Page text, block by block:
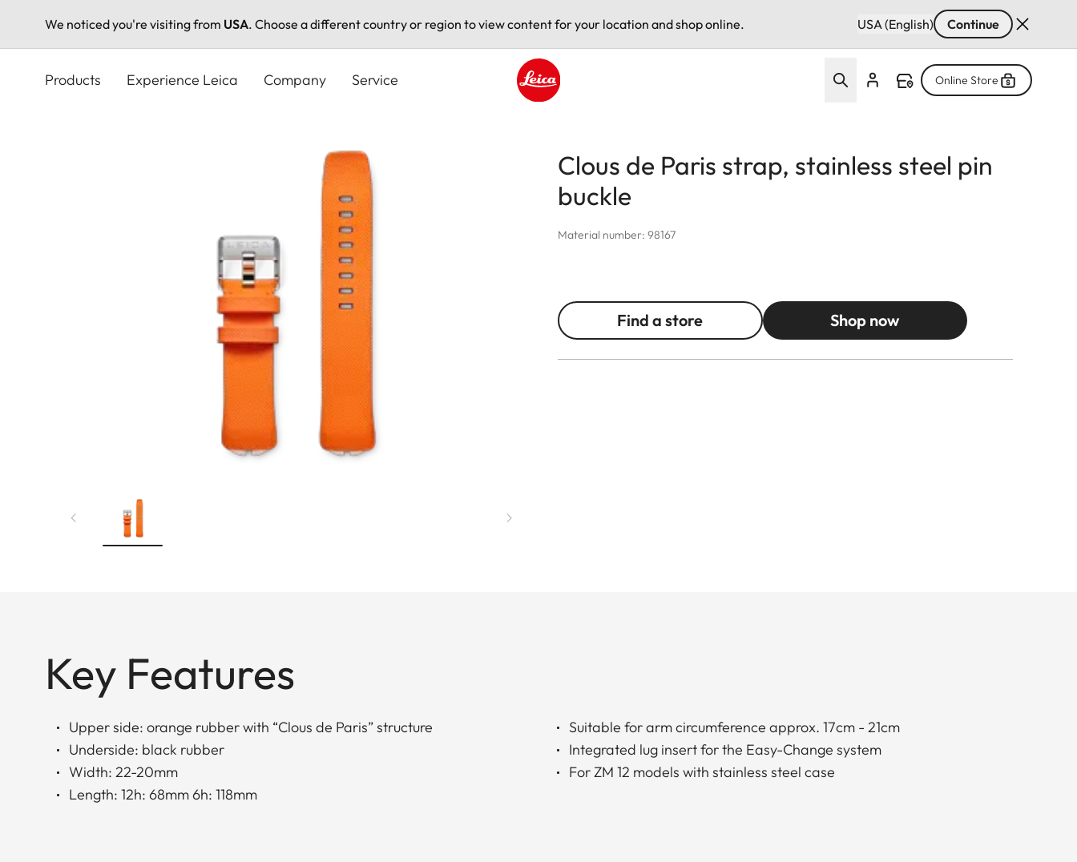
We noticed you're visiting from USA. Choose a different country or region to view content for your location and shop online. USA (English) Continue
Products Experience Leica Company Service Online Store
Clous de Paris strap, stainless steel pin
buckle
Material number: 98167
Find a store Shop now
Key Features
Upper side: orange rubber with “Clous de Paris” structure
Underside: black rubber
Width: 22-20mm
Length: 12h: 68mm 6h: 118mm
Suitable for arm circumference approx. 17cm - 21cm
Integrated lug insert for the Easy-Change system
For ZM 12 models with stainless steel case